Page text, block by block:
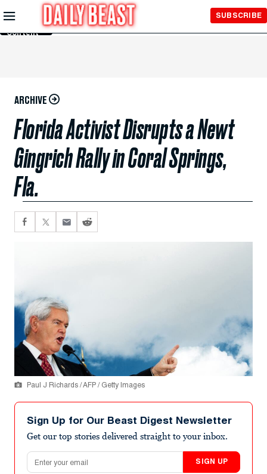
Skip to
Main
Content
SUBSCRIBE
ARCHIVE
Florida Activist Disrupts a Newt
Gingrich Rally in Coral Springs,
Fla.
Paul J Richards / AFP / Getty Images
Sign Up for Our Beast Digest Newsletter
Get our top stories delivered straight to your inbox.
Email address
SIGN UP